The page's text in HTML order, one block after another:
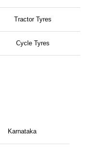
Tractor Tyres
Cycle Tyres
Karnataka